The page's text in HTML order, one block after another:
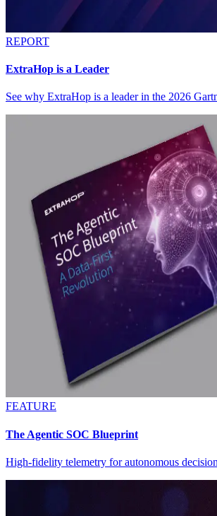
REPORT
ExtraHop is a Leader
See why ExtraHop is a leader in the 2026
FEATURE
The Agentic SOC Blueprint
High-fidelity telemetry for autonomous